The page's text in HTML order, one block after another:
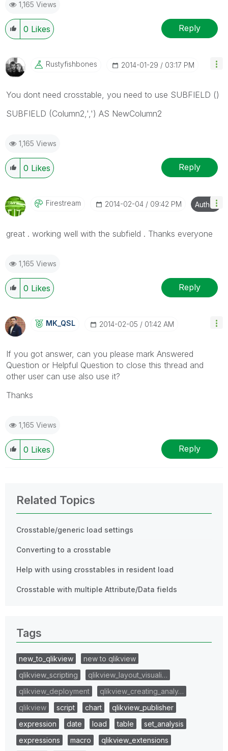
1,165 Views
0 Likes Reply
Rustyfishbones ‎2014-01-29 03:17 PM
You dont need crosstable, you need to use SUBFIELD ()
SUBFIELD (Column2,',') AS NewColumn2
1,165 Views
0 Likes Reply
Firestream ‎2014-02-04 09:42 PM Author
great . working well with the subfield . Thanks everyone
1,165 Views
0 Likes Reply
MK_QSL ‎2014-02-05 01:42 AM
If you got answer, can you please mark Answered
Question or Helpful Question to close this thread and
other user can use also use it?
Thanks
1,165 Views
0 Likes Reply
Related Topics
Crosstable/generic load settings
Converting to a crosstable
Help with using crosstables in resident load
Crosstable with multiple Attribute/Data fields
Tags
new_to_qlikview
new to qlikview
qlikview_scripting
qlikview_layout_visuali…
qlikview_deployment
qlikview_creating_analy…
qlikview
script chart
qlikview_publisher
expression
date load table
set_analysis
expressions
macro
qlikview_extensions